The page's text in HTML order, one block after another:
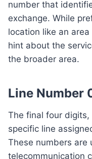
number that
exchange. While
location like an
hint about the
the broader area.
Line Number
The final four digits,
specific line
These numbers are
telecommunication